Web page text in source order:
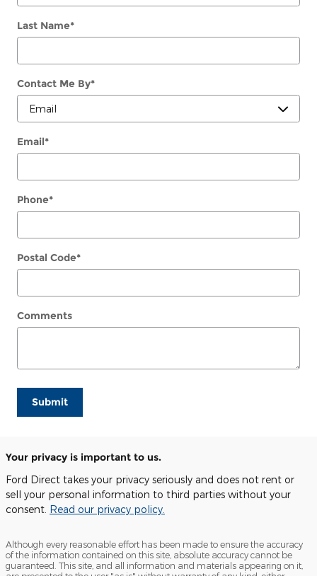
Last Name*
Contact Me By*
Email*
Phone*
Postal Code*
Comments
Submit
Your privacy is important to us.
Ford Direct takes your privacy seriously and does not rent or
sell your personal information to third parties without your
consent. Read our privacy policy.
Although every reasonable effort has been made to ensure the accuracy
of the information contained on this site, absolute accuracy cannot be
guaranteed. This site, and all information and materials appearing on it,